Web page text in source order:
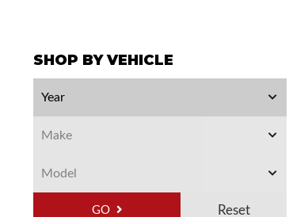
SHOP BY VEHICLE
GO